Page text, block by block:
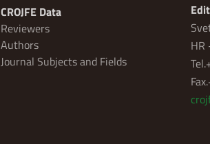
CROJFE Data
Reviewers
Authors
Journal Subjects and Fields
HR